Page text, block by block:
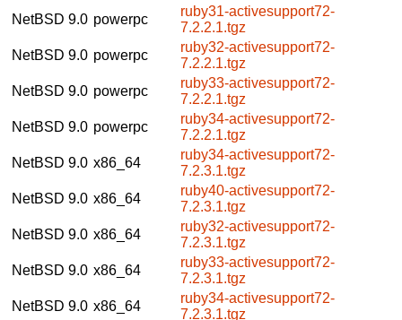
NetBSD 9.0 powerpc
ruby31-activesupport72-
7.2.2.1.tgz
NetBSD 9.0 powerpc
ruby32-activesupport72-
7.2.2.1.tgz
NetBSD 9.0 powerpc
ruby33-activesupport72-
7.2.2.1.tgz
NetBSD 9.0 powerpc
ruby34-activesupport72-
7.2.2.1.tgz
NetBSD 9.0 x86_64
ruby34-activesupport72-
7.2.3.1.tgz
NetBSD 9.0 x86_64
ruby40-activesupport72-
7.2.3.1.tgz
NetBSD 9.0 x86_64
ruby32-activesupport72-
7.2.3.1.tgz
NetBSD 9.0 x86_64
ruby33-activesupport72-
7.2.3.1.tgz
NetBSD 9.0 x86_64
ruby34-activesupport72-
7.2.3.1.tgz